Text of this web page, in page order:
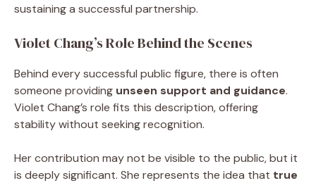
sustaining a successful partnership.
Violet Chang’s Role Behind the Scenes
Behind every successful public figure, there is often
someone providing unseen support and guidance.
Violet Chang’s role fits this description, offering
stability without seeking recognition.
Her contribution may not be visible to the public, but it
is deeply significant. She represents the idea that true